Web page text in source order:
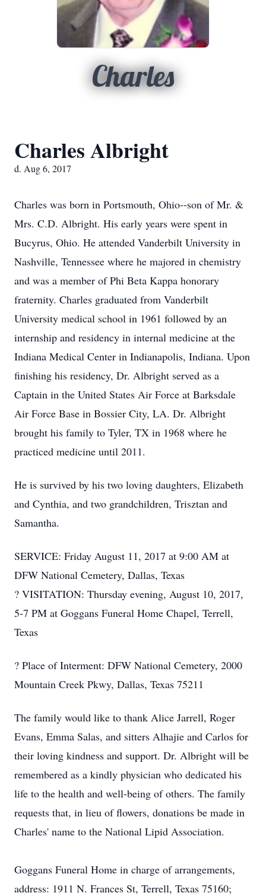
Charles
Charles Albright
d. Aug 6, 2017
Charles was born in Portsmouth, Ohio--son of Mr. &
Mrs. C.D. Albright. His early years were spent in
Bucyrus, Ohio. He attended Vanderbilt University in
Nashville, Tennessee where he majored in chemistry
and was a member of Phi Beta Kappa honorary
fraternity. Charles graduated from Vanderbilt
University medical school in 1961 followed by an
internship and residency in internal medicine at the
Indiana Medical Center in Indianapolis, Indiana. Upon
finishing his residency, Dr. Albright served as a
Captain in the United States Air Force at Barksdale
Air Force Base in Bossier City, LA. Dr. Albright
brought his family to Tyler, TX in 1968 where he
practiced medicine until 2011.
He is survived by his two loving daughters, Elizabeth
and Cynthia, and two grandchildren, Trisztan and
Samantha.
SERVICE: Friday August 11, 2017 at 9:00 AM at
DFW National Cemetery, Dallas, Texas
? VISITATION: Thursday evening, August 10, 2017,
5-7 PM at Goggans Funeral Home Chapel, Terrell,
Texas
? Place of Interment: DFW National Cemetery, 2000
Mountain Creek Pkwy, Dallas, Texas 75211
The family would like to thank Alice Jarrell, Roger
Evans, Emma Salas, and sitters Alhajie and Carlos for
their loving kindness and support. Dr. Albright will be
remembered as a kindly physician who dedicated his
life to the health and well-being of others. The family
requests that, in lieu of flowers, donations be made in
Charles' name to the National Lipid Association.
Goggans Funeral Home in charge of arrangements,
address: 1911 N. Frances St, Terrell, Texas 75160;